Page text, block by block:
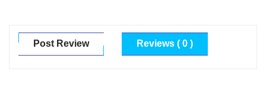
Post Review Reviews ( 0 )